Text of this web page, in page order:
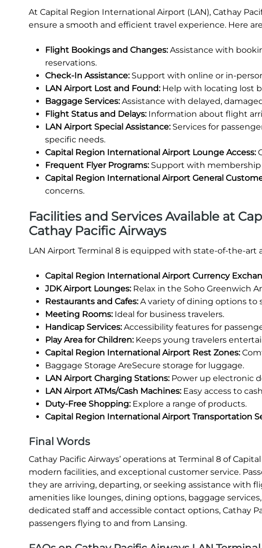
At Capital Region International Airport (LAN), Cathay
ensure a smooth and efficient travel experience. Here
Flight Bookings and Changes:Assistance with
reservations.
Check-In Assistance:Support with online or in-
LAN Airport Lost and Found:Help with locating lost
Baggage Services:Assistance with delayed,
Flight Status and Delays:Information about flight
LAN Airport Special Assistance:Services for
specific needs.
Capital Region International Airport Lounge Access:
Frequent Flyer Programs:Support with membership
Capital Region International Airport General
concerns.
Facilities and Services Available at
Cathay Pacific Airways
LAN Airport Terminal 8 is equipped with state-of-the-
Capital Region International Airport Currency
JDK Airport Lounges:Relax in the Soho Greenwich
Restaurants and Cafes:A variety of dining options to
Meeting Rooms:Ideal for business travelers.
Handicap Services:Accessibility features for
Play Area for Children:Keeps young travelers
Capital Region International Airport Rest Zones:
Baggage Storage AreSecure storage for luggage.
LAN Airport Charging Stations:Power up electronic
LAN Airport ATMs/Cash Machines:Easy access to
Duty-Free Shopping:Explore a range of products.
Capital Region International Airport Transportation
Final Words
Cathay Pacific Airways’ operations at Terminal 8 of
modern facilities, and exceptional customer service.
they are arriving, departing, or seeking assistance with
amenities like lounges, dining options, baggage
dedicated staff and accessible contact options, Cathay
passengers flying to and from Lansing.